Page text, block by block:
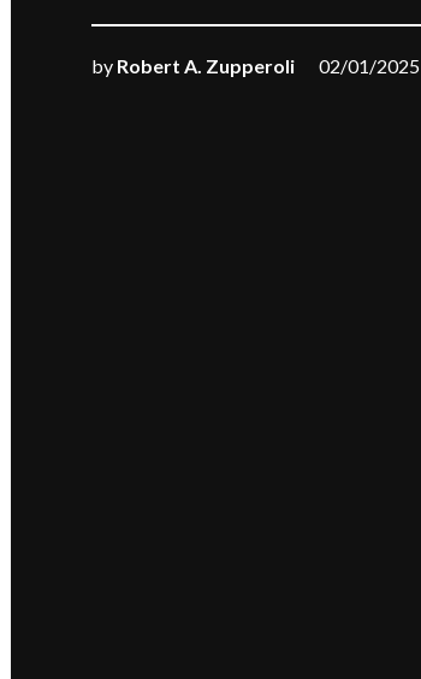
by Robert A. Zupperoli 02/01/2025